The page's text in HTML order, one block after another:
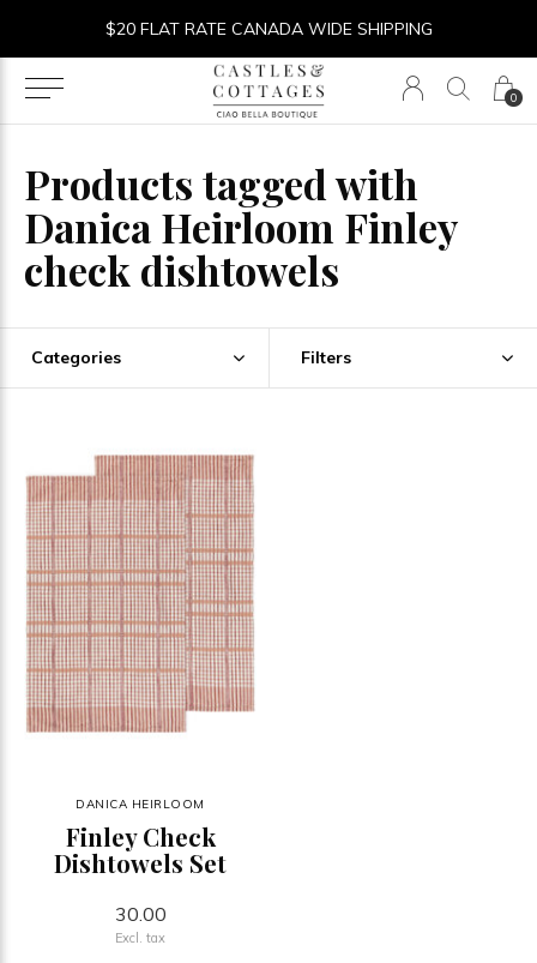
0
$20 FLAT RATE CANADA WIDE SHIPPING
Products tagged with
Danica Heirloom Finley
check dishtowels
Categories Filters
DANICA HEIRLOOM
Finley Check
Dishtowels Set
30.00
Excl. tax